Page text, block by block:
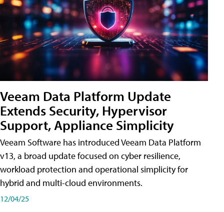
Veeam Data Platform Update
Extends Security, Hypervisor
Support, Appliance Simplicity
Veeam Software has introduced Veeam Data Platform
v13, a broad update focused on cyber resilience,
workload protection and operational simplicity for
hybrid and multi-cloud environments.
12/04/25